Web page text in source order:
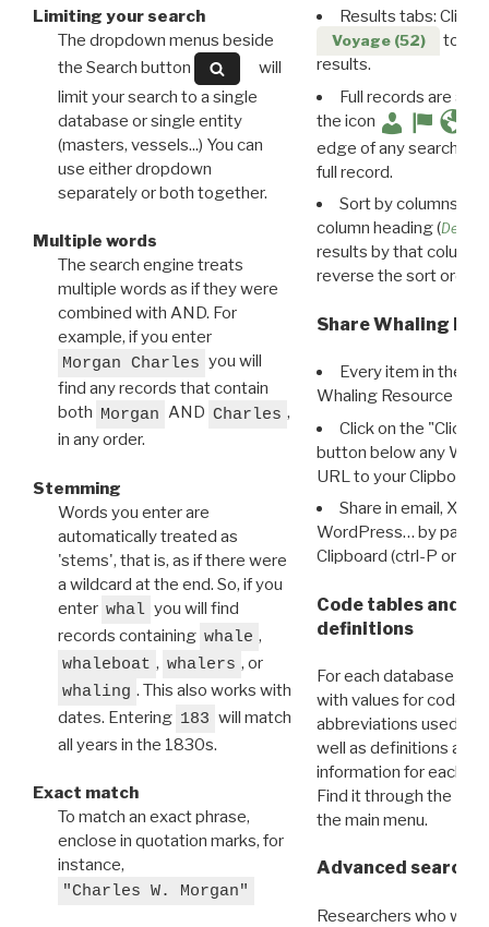
Limiting your search
The dropdown menus beside
the Search button
will
limit your search to a single
database or single entity
(masters, vessels...) You can
use either dropdown
separately or both together.
Multiple words
The search engine treats
multiple words as if they were
combined with AND. For
example, if you enter
Morgan Charles you will
find any records that contain
both Morgan AND Charles ,
in any order.
Stemming
Words you enter are
automatically treated as
'stems', that is, as if there were
a wildcard at the end. So, if you
enter whal you will find
records containing whale ,
whaleboat , whalers , or
whaling . This also works with
dates. Entering 183 will match
all years in the 1830s.
Exact match
To match an exact phrase,
enclose in quotation marks, for
instance,
"Charles W. Morgan"
Results tabs: Click
Voyage (52)
to
results.
Full records are
the icon
edge of any search
full record.
Sort by columns:
column heading (
results by that column.
reverse the sort order.
Share Whaling
Every item in the
Whaling Resource
Click on the "Click
button below any WRI
URL to your Clipboard.
Share in email, X,
WordPress… by
Clipboard (ctrl-P or
Code tables and
definitions
For each database
with values for codes
abbreviations used in
well as definitions and
information for each
Find it through the
the main menu.
Advanced search:
Researchers who